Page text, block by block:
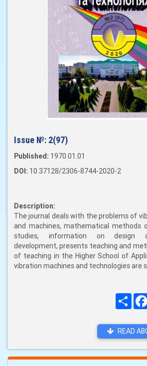
Issue №: 2(97)
Published: 1970.01.01
DOI: 10.37128/2306-8744-2020-2
Description:
The journal deals with the problems of
and machines, mathematical methods
studies, information on design
development, presents teaching and
of teaching in the Higher School of
vibration machines and technologies are
READ